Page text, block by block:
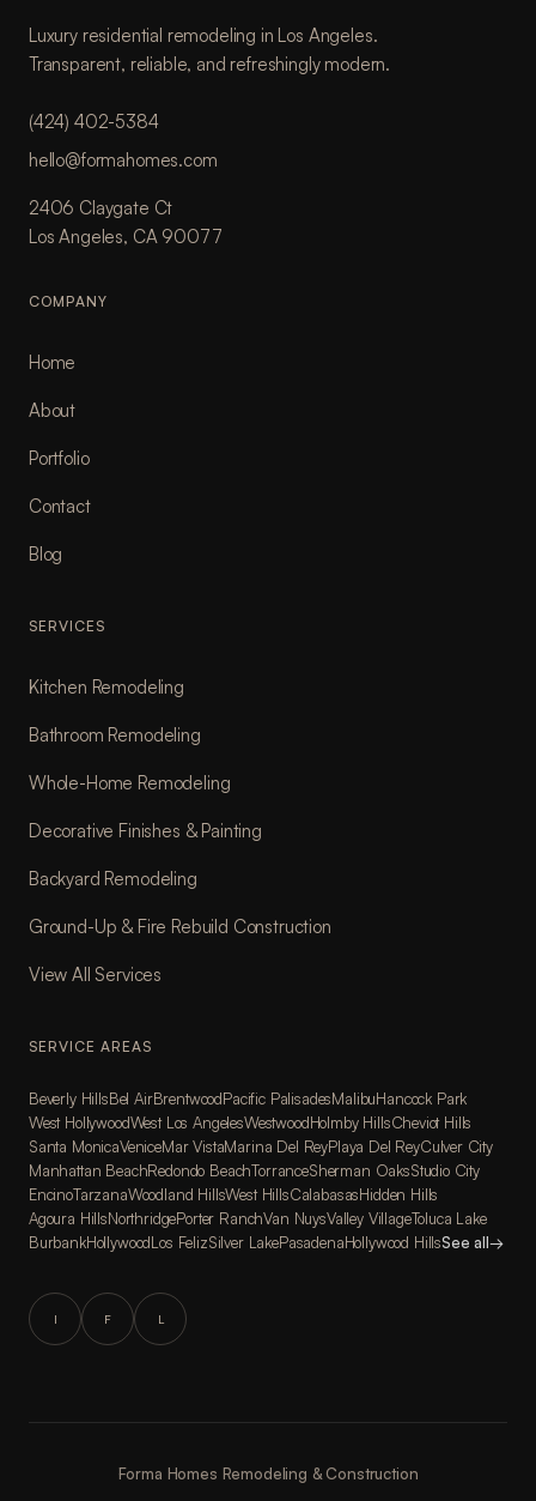
Luxury residential remodeling in Los Angeles.
Transparent, reliable, and refreshingly modern.
(424) 402-5384
hello@formahomes.com
2406 Claygate Ct
Los Angeles, CA 90077
COMPANY
Home
About
Portfolio
Contact
Blog
SERVICES
Kitchen Remodeling
Bathroom Remodeling
Whole-Home Remodeling
Decorative Finishes & Painting
Backyard Remodeling
Ground-Up & Fire Rebuild Construction
View All Services
SERVICE AREAS
Beverly HillsBel AirBrentwoodPacific PalisadesMalibuHancock Park
West HollywoodWest Los AngelesWestwoodHolmby HillsCheviot Hills
Santa MonicaVeniceMar VistaMarina Del ReyPlaya Del ReyCulver City
Manhattan BeachRedondo BeachTorranceSherman OaksStudio City
EncinoTarzanaWoodland HillsWest HillsCalabasasHidden Hills
Agoura HillsNorthridgePorter RanchVan NuysValley VillageToluca Lake
BurbankHollywoodLos FelizSilver LakePasadenaHollywood HillsSee all→
I F L
Forma Homes Remodeling & Construction